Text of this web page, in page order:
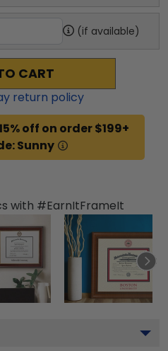
(if available)
CART
return policy
off on order $199+
Sunny
with #EarnItFrameIt